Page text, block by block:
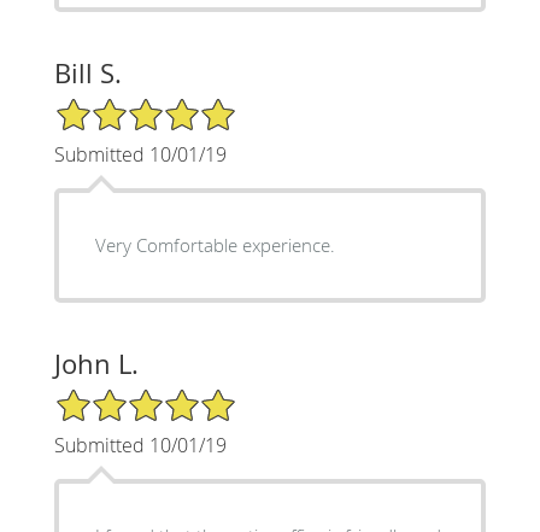
Bill S.
5/5 Star Rating
Submitted 10/01/19
Very Comfortable experience.
John L.
5/5 Star Rating
Submitted 10/01/19